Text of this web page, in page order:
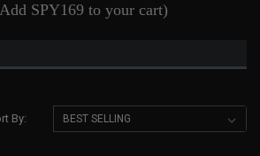
SPY169 to your cart)
By: